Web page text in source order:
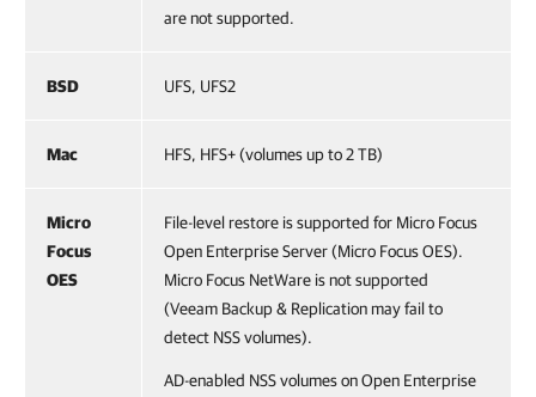
are not supported.
BSD UFS, UFS2
Mac HFS, HFS+ (volumes up to 2 TB)
Micro
Focus
OES
File-level restore is supported for Micro Focus
Open Enterprise Server (Micro Focus OES).
Micro Focus NetWare is not supported
(Veeam Backup & Replication may fail to
detect NSS volumes).
AD-enabled NSS volumes on Open Enterprise